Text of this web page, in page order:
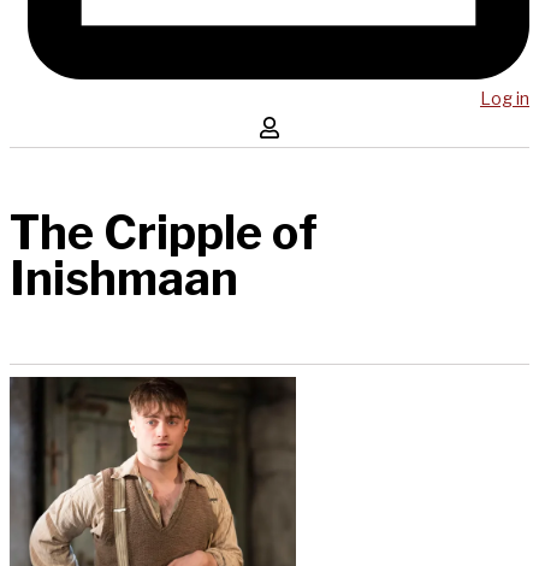
Log in
The Cripple of
Inishmaan